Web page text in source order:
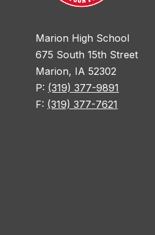
Marion High School
675 South 15th Street
Marion, IA 52302
P: (319) 377-9891
F: (319) 377-7621